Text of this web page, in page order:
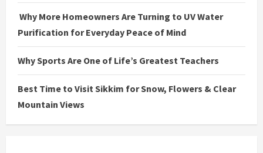
Why More Homeowners Are Turning to UV Water
Purification for Everyday Peace of Mind
Why Sports Are One of Life’s Greatest Teachers
Best Time to Visit Sikkim for Snow, Flowers & Clear
Mountain Views